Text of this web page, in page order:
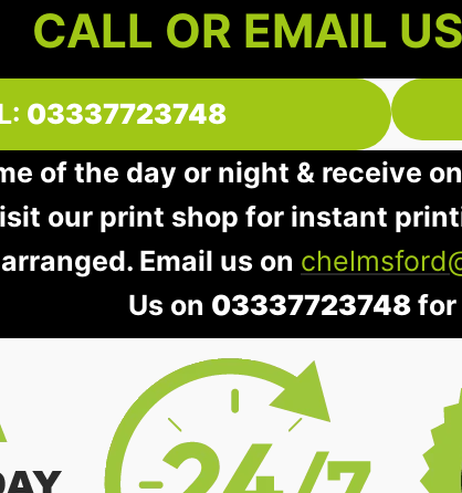
CALL OR EMAIL
03337723748
of the day or night & receive
our print shop for instant
Email us on
Us on 03337723748 for